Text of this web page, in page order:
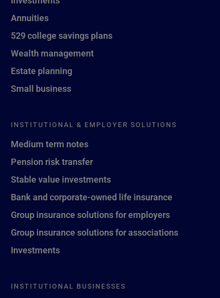
Annuities
529 college savings plans
Wealth management
Estate planning
Small business
INSTITUTIONAL & EMPLOYER SOLUTIONS
Medium term notes
Pension risk transfer
Stable value investments
Bank and corporate-owned life insurance
Group insurance solutions for employers
Group insurance solutions for associations
Investments
INSTITUTIONAL BUSINESSES